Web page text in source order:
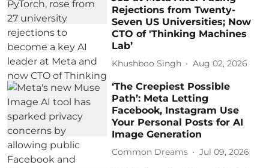
Rejections from Twenty-
Seven US Universities; Now
CTO of 'Thinking Machines
Lab’
Khushboo Singh Aug 02, 2026
‘The Creepiest Possible
Path’: Meta Letting
Facebook, Instagram Use
Your Personal Posts for AI
Image Generation
Common Dreams Jul 09, 2026